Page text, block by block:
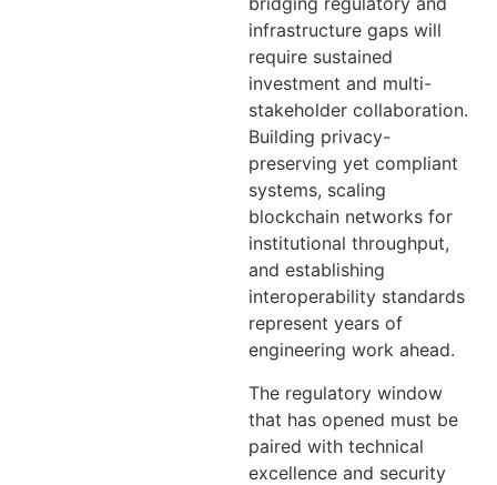
infrastructure gaps will
require sustained
investment and multi-
stakeholder collaboration.
Building privacy-
preserving yet compliant
systems, scaling
blockchain networks for
institutional throughput,
and establishing
interoperability standards
represent years of
engineering work ahead.
The regulatory window
that has opened must be
paired with technical
excellence and security